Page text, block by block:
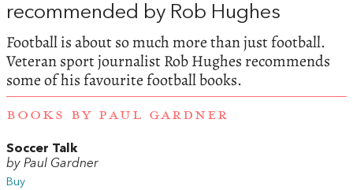
recommended by Rob Hughes
Football is about so much more than just football.
Veteran sport journalist Rob Hughes recommends
some of his favourite football books.
BOOKS BY PAUL GARDNER
Soccer Talk
by Paul Gardner
Buy